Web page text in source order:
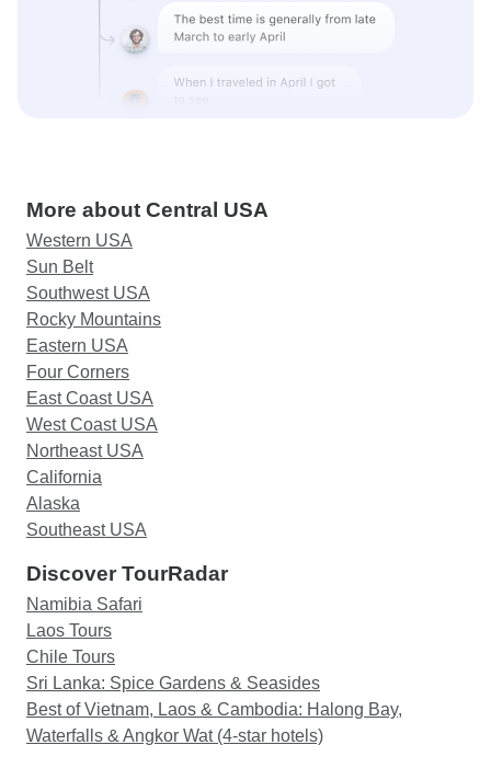
More about Central USA
Western USA
Sun Belt
Southwest USA
Rocky Mountains
Eastern USA
Four Corners
East Coast USA
West Coast USA
Northeast USA
California
Alaska
Southeast USA
Discover TourRadar
Namibia Safari
Laos Tours
Chile Tours
Sri Lanka: Spice Gardens & Seasides
Best of Vietnam, Laos & Cambodia: Halong Bay,
Waterfalls & Angkor Wat (4-star hotels)